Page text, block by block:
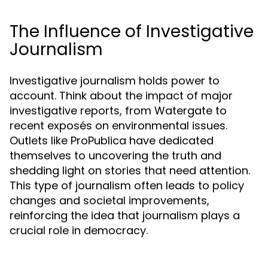
The Influence of Investigative
Journalism
Investigative journalism holds power to
account. Think about the impact of major
investigative reports, from Watergate to
recent exposés on environmental issues.
Outlets like ProPublica have dedicated
themselves to uncovering the truth and
shedding light on stories that need attention.
This type of journalism often leads to policy
changes and societal improvements,
reinforcing the idea that journalism plays a
crucial role in democracy.